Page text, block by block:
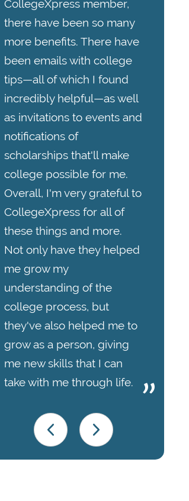
CollegeXpress member,
there have been so many
more benefits. There have
been emails with college
tips—all of which I found
incredibly helpful—as well
as invitations to events and
notifications of
scholarships that'll make
college possible for me.
Overall, I'm very grateful to
CollegeXpress for all of
these things and more.
Not only have they helped
me grow my
understanding of the
college process, but
they've also helped me to
grow as a person, giving
me new skills that I can
take with me through life.